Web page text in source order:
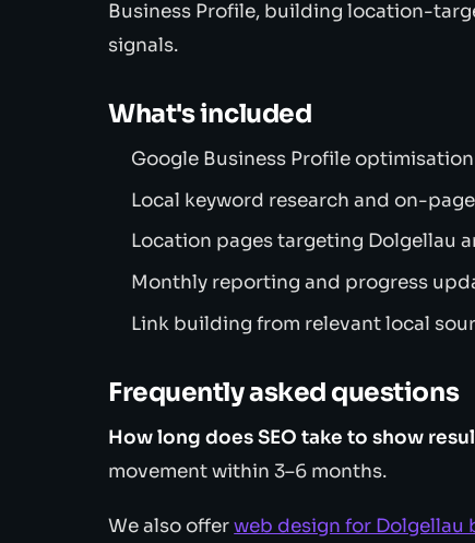
Business Profile, building location-
signals.
What's included
Google Business Profile optimisation
Local keyword research and on-page
Location pages targeting Dolgellau
Monthly reporting and progress
Link building from relevant local
Frequently asked questions
How long does SEO take to show
movement within 3–6 months.
We also offerweb design for Dolgellau